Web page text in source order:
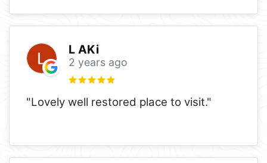
L AKi
2 years ago
"Lovely well restored place to visit."